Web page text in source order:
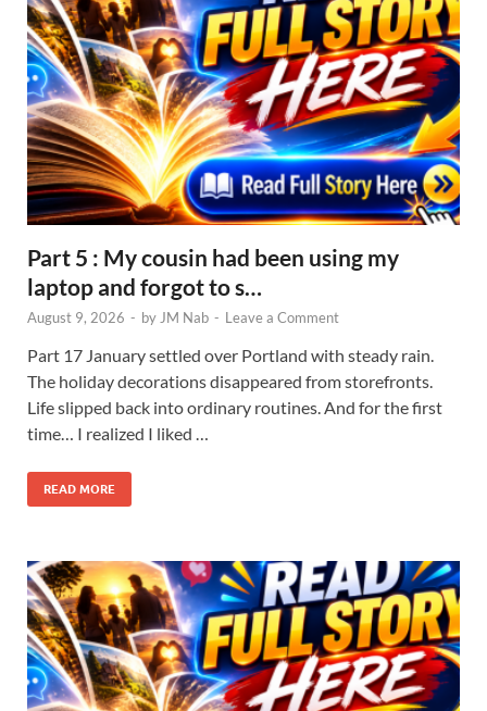
Part 5 : My cousin had been using my
laptop and forgot to s…
August 9, 2026 - byJM Nab - Leave a Comment
Part 17 January settled over Portland with steady rain.
The holiday decorations disappeared from storefronts.
Life slipped back into ordinary routines. And for the first
time… I realized I liked …
READ MORE